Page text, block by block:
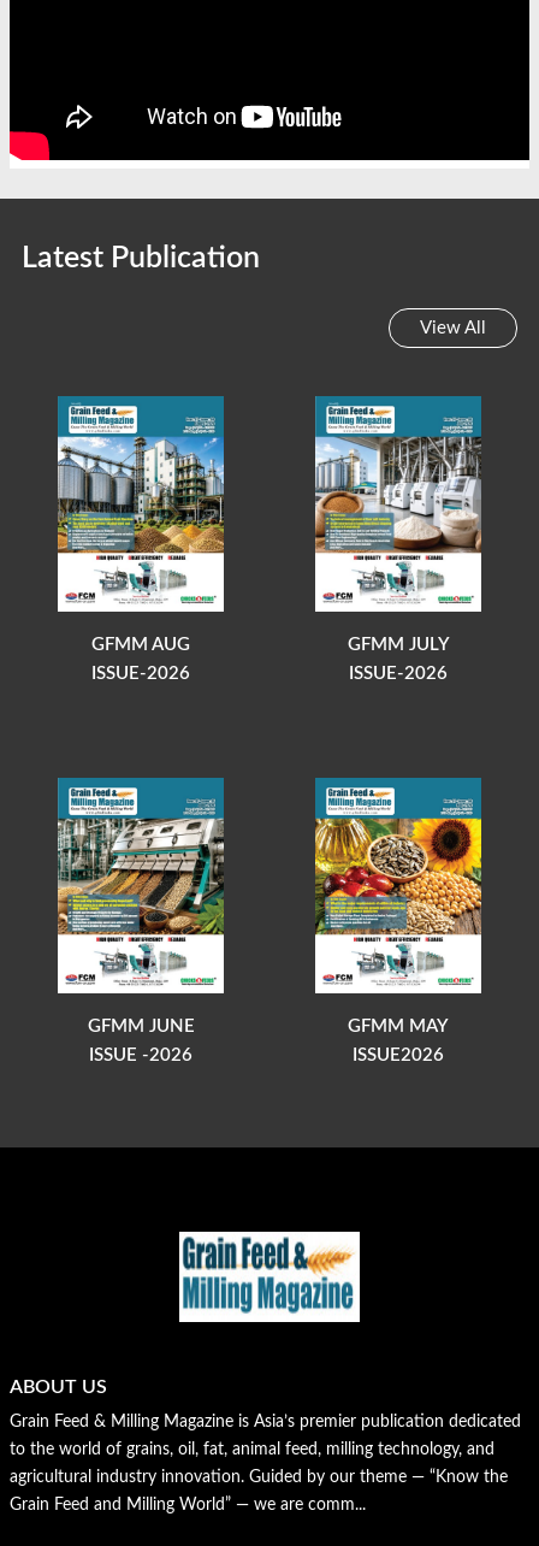
Latest Publication
View All
GFMM AUG
ISSUE-2026
GFMM JULY
ISSUE-2026
GFMM JUNE
ISSUE -2026
GFMM MAY
ISSUE2026
ABOUT US
Grain Feed & Milling Magazine is Asia’s premier publication dedicated
to the world of grains, oil, fat, animal feed, milling technology, and
agricultural industry innovation. Guided by our theme — “Know the
Grain Feed and Milling World” — we are comm...